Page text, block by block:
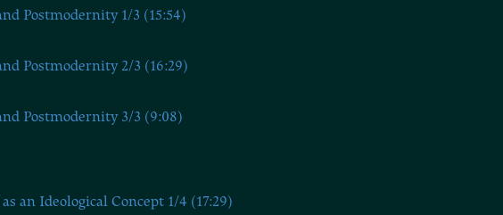
Postmodernity 1/3 (15:54)
Postmodernity 2/3 (16:29)
Postmodernity 3/3 (9:08)
an Ideological Concept 1/4 (17:29)